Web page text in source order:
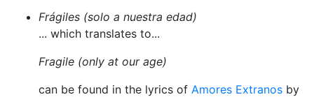
Frágiles (solo a nuestra edad)
... which translates to...
Fragile (only at our age)
can be found in the lyrics of Amores Extranos by